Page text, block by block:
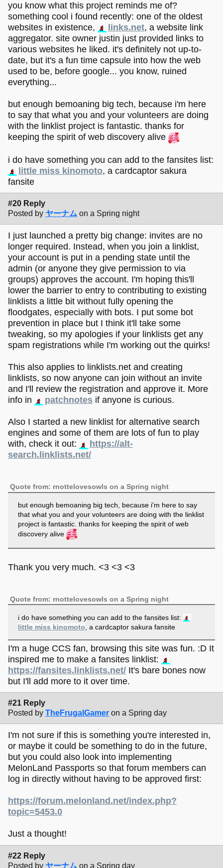
you know what this project reminds me of?
something cool i found recently: one of the oldest
websites in existence,
links.net, a website link
aggregator. site owner justin just provided links to
various websites he liked. it's definitely not up-to-
date, but it's a fun time capsule into how the web
used to be, before google... you know, ruined
everything...
but enough bemoaning big tech, because i'm here
to say that what you and your volunteers are doing
with the linklist project is fantastic. thanks for
keeping the spirit of web discovery alive
i do have something you can add to the fansites list:
little miss kinomoto, a cardcaptor sakura
fansite
#20 Reply
Posted by ヤーナム on a Spring night
I just launched a pretty big change: invites are no
longer required. Instead, when you join a linklist,
your account is put in a pending state until the
admin (or anyone they give permission to via
groups) approves the account. I'm hoping this'll
lower the barrier to entry to contributing to existing
linklists a little bit without fully opening the
floodgates, especially with bots. I put some bot
prevention in place but I think it'll take some
tweaking, so my apologies if your linklists get any
spam registrations while I'm working out the quirks!
This also applies to linklists.net and creating
linklists, so now anyone can join without an invite
and I'll review the registration and approve it. More
info in
patchnotes if anyone is curious.
Also I started a new linklist for alternative search
engines and some of them are lots of fun to play
with, check it out:
https://alt-
search.linklists.net/
Quote from: rnottelovesowls on a Spring night
but enough bemoaning big tech, because i'm here to say
that what you and your volunteers are doing with the linklist
project is fantastic. thanks for keeping the spirit of web
discovery alive
Thank you very much. <3 <3 <3
Quote from: rnottelovesowls on a Spring night
i do have something you can add to the fansites list:
little miss kinomoto , a cardcaptor sakura fansite
I'm a huge CCS fan, browsing this site was fun. :D It
inspired me to make a fansites linklist:
https://fansites.linklists.net/ It's bare bones now
but I'll add more to it over time.
#21 Reply
Posted by TheFrugalGamer on a Spring day
I'm not sure if this is something you're interested in,
or maybe it could be something to do in the future,
but you could also look into implementing
MelonLand Passports so that forum members can
log in directly without having to be approved first:
https://forum.melonland.net/index.php?
topic=5453.0
Just a thought!
#22 Reply
Posted by ヤーナム on a Spring day